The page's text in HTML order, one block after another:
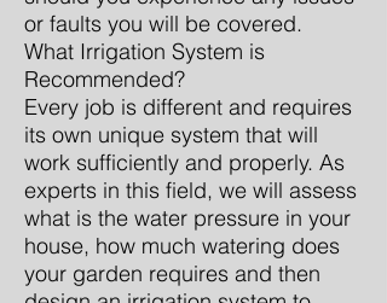
or faults you will be covered.
What Irrigation System is
Recommended?
Every job is different and requires
its own unique system that will
work sufficiently and properly. As
experts in this field, we will assess
what is the water pressure in your
house, how much watering does
your garden requires and then